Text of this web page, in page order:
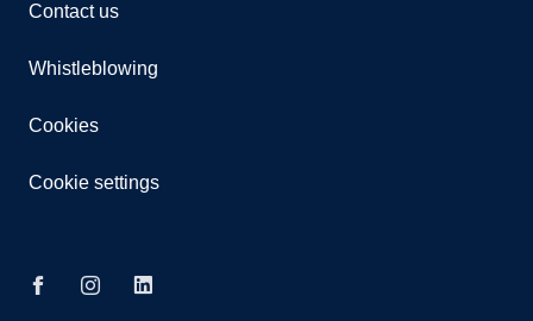
Contact us
Whistleblowing
Cookies
Cookie settings